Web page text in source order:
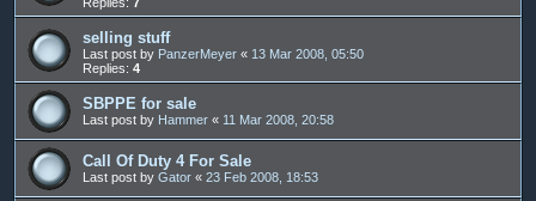
selling stuff
Last post by PanzerMeyer « 13 Mar 2008, 05:50
Replies: 4
SBPPE for sale
Last post by Hammer « 11 Mar 2008, 20:58
Call Of Duty 4 For Sale
Last post by Gator « 23 Feb 2008, 18:53